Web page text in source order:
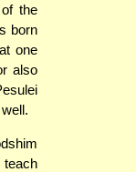
the
born
one
also
teach